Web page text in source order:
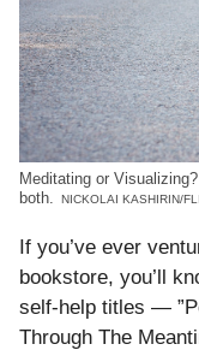
Meditating or
both.
NICKOLAI KASHIRIN/
If you’ve ever
bookstore, you’ll
self-help titles —
Through The